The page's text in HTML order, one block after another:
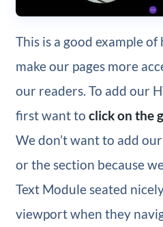
This is a good example
make our pages more
our readers. To add our
first want to click on the
We don’t want to add
or the section because
Text Module seated
viewport when they